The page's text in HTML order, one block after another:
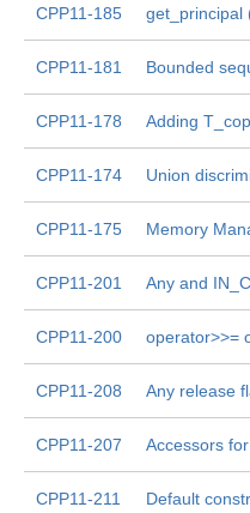
CPP11-185 get_principal
CPP11-181 Bounded
CPP11-178 Adding
CPP11-174 Union
CPP11-175 Memory
CPP11-201 Any and
CPP11-200 operator>>=
CPP11-208 Any release
CPP11-207 Accessors
CPP11-211 Default